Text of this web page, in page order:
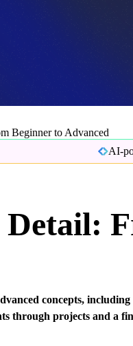
Beginner to Advanced
AI-
concepts, including
through projects and a